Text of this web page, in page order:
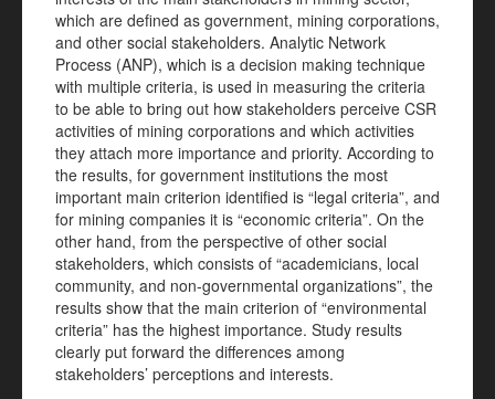
which are defined as government, mining corporations,
and other social stakeholders. Analytic Network
Process (ANP), which is a decision making technique
with multiple criteria, is used in measuring the criteria
to be able to bring out how stakeholders perceive CSR
activities of mining corporations and which activities
they attach more importance and priority. According to
the results, for government institutions the most
important main criterion identified is “legal criteria”, and
for mining companies it is “economic criteria”. On the
other hand, from the perspective of other social
stakeholders, which consists of “academicians, local
community, and non-governmental organizations”, the
results show that the main criterion of “environmental
criteria” has the highest importance. Study results
clearly put forward the differences among
stakeholders’ perceptions and interests.